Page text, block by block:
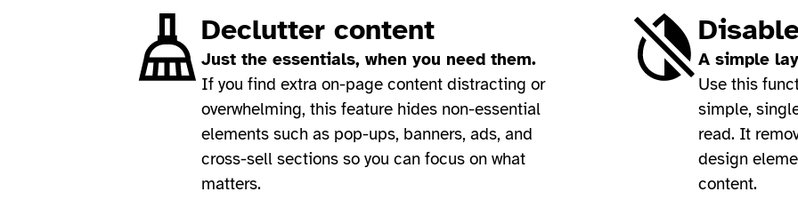
Declutter content
Just the essentials, when you need them.
If you find extra on-page content distracting or
overwhelming, this feature hides non-essential
elements such as pop-ups, banners, ads, and
cross-sell sections so you can focus on what
matters.
A simple
Use this
simple,
read. It
design
content.